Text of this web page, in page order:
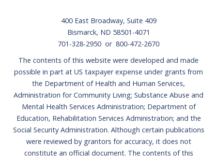
400 East Broadway, Suite 409
Bismarck, ND 58501-4071
701-328-2950 or 800-472-2670
The contents of this website were developed and made
possible in part at US taxpayer expense under grants from
the Department of Health and Human Services,
Administration for Community Living; Substance Abuse and
Mental Health Services Administration; Department of
Education, Rehabilitation Services Administration; and the
Social Security Administration. Although certain publications
were reviewed by grantors for accuracy, it does not
constitute an official document. The contents of this